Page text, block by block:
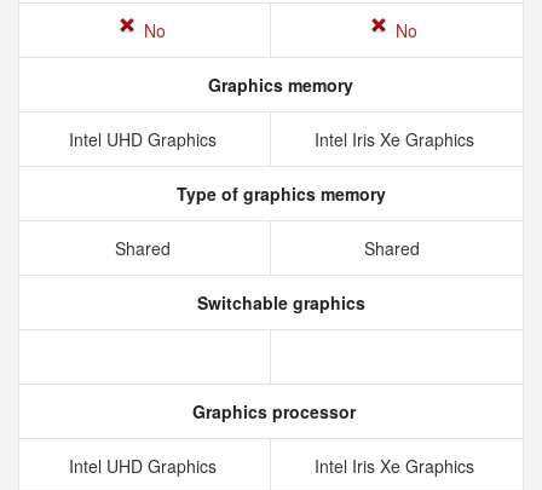
No No
Graphics memory
Intel UHD Graphics Intel Iris Xe Graphics
Type of graphics memory
Shared Shared
Switchable graphics
Graphics processor
Intel UHD Graphics Intel Iris Xe Graphics